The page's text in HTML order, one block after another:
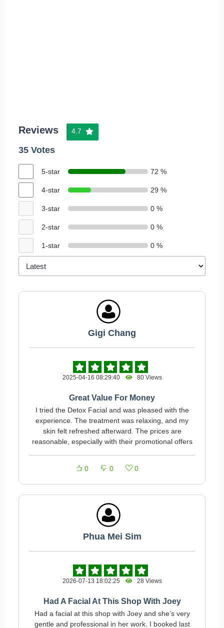
Reviews 4.7
35 Votes
5-star 72 %
4-star 29 %
3-star 0 %
2-star 0 %
1-star 0 %
Gigi Chang
2025-04-16 08:29:40 80 Views
Great Value For Money
I tried the Detox Facial and was pleased with the
experience. The treatment was relaxing, and my
skin felt refreshed afterward. The prices are
reasonable, especially with their promotional offers
0 0 0
Phua Mei Sim
2026-07-13 18:02:25 28 Views
Had A Facial At This Shop With Joey
Had a facial at this shop with Joey and she’s very
gentle and professional in her work. I booked last